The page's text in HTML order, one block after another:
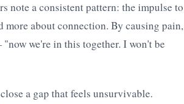
note a consistent pattern: the impulse to
more about connection. By causing pain,
we're in this together. I won't be
a gap that feels unsurvivable.